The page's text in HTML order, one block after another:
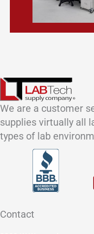
We are a customer
supplies virtually all
types of lab
Contact